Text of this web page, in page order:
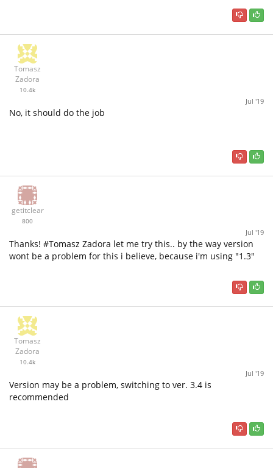
Tomasz
Zadora
10.4k
Jul '19
No, it should do the job
getitclear
800
Jul '19
Thanks! #Tomasz Zadora let me try this.. by the way version
wont be a problem for this i believe, because i'm using "1.3"
Tomasz
Zadora
10.4k
Jul '19
Version may be a problem, switching to ver. 3.4 is
recommended